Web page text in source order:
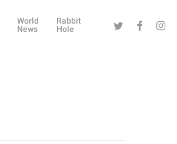
World
News
Rabbit
Hole
Twitter Facebook